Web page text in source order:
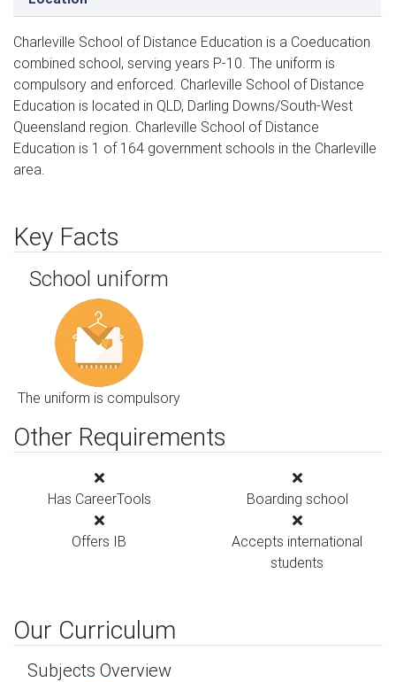
Charleville School of Distance Education is a Coeducation
combined school, serving years P-10. The uniform is
compulsory and enforced. Charleville School of Distance
Education is located in QLD, Darling Downs/South-West
Queensland region. Charleville School of Distance
Education is 1 of 164 government schools in the Charleville
area.
Key Facts
School uniform
The uniform is compulsory
Other Requirements
Has CareerTools Boarding school
Offers IB
Accepts international
students
Our Curriculum
Subjects Overview